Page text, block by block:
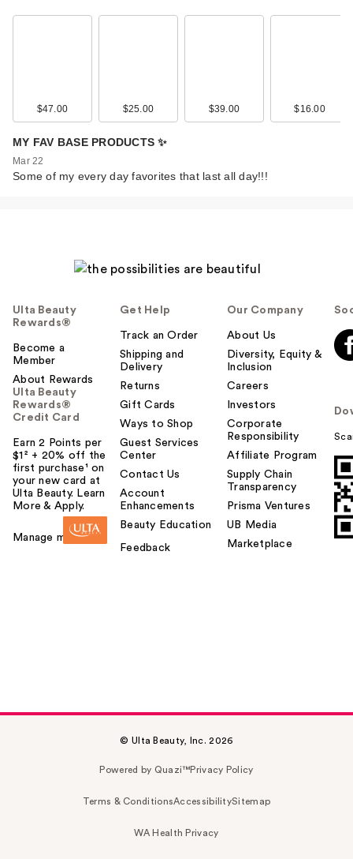
$47.00 $25.00 $39.00 $16.00
MY FAV BASE PRODUCTS ✨
Mar 22
Some of my every day favorites that last all day!!!
Ulta Beauty
Rewards®
Become a
Member
About Rewards
Ulta Beauty
Rewards®
Credit Card
Earn 2 Points per
$1² + 20% off the
first purchase¹ on
your new card at
Ulta Beauty. Learn
More & Apply.
Manage my card
Get Help
Track an Order
Shipping and
Delivery
Returns
Gift Cards
Ways to Shop
Guest Services
Center
Contact Us
Account
Enhancements
Beauty Education
Feedback
Our Company
About Us
Diversity, Equity &
Inclusion
Careers
Investors
Corporate
Responsibility
Affiliate Program
Supply Chain
Transparency
Prisma Ventures
UB Media
Marketplace
© Ulta Beauty, Inc. 2026
Powered by Quazi™Privacy Policy
Terms & ConditionsAccessibilitySitemap
WA Health Privacy